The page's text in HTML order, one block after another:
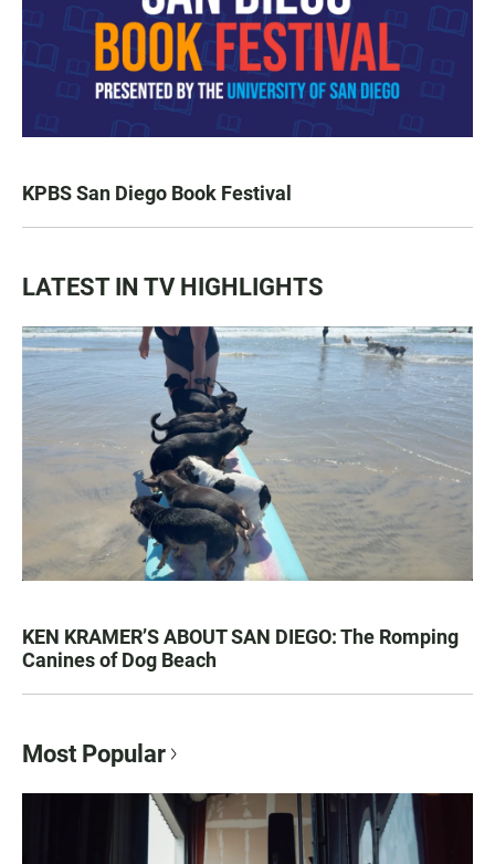
KPBS San Diego Book Festival
LATEST IN TV HIGHLIGHTS
KEN KRAMER’S ABOUT SAN DIEGO: The Romping
Canines of Dog Beach
Most Popular